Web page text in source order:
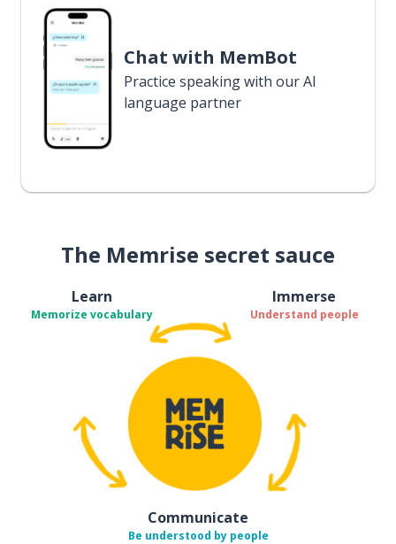
Chat with MemBot
Practice speaking with our AI
language partner
The Memrise secret sauce
Learn
Memorize vocabulary
Immerse
Understand people
Communicate
Be understood by people